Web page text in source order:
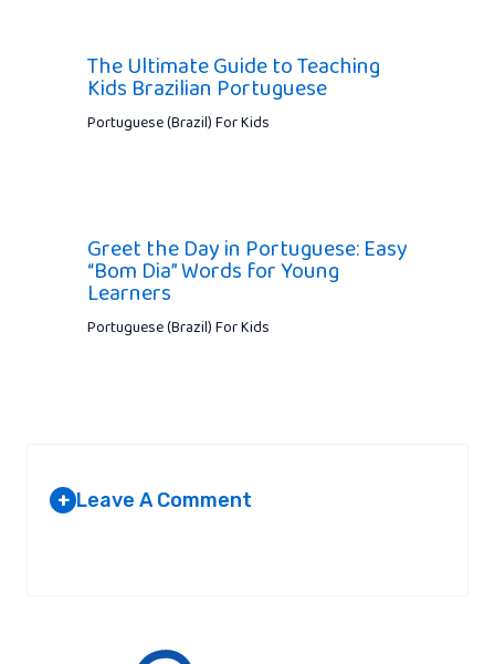
The Ultimate Guide to Teaching
Kids Brazilian Portuguese
Portuguese (Brazil) For Kids
Greet the Day in Portuguese: Easy
“Bom Dia” Words for Young
Learners
Portuguese (Brazil) For Kids
+ Leave A Comment